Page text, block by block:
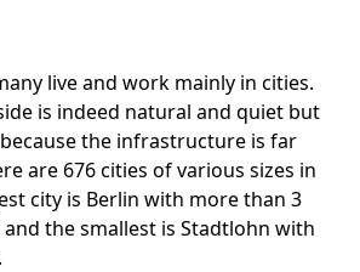
live and work mainly in cities.
is indeed natural and quiet but
the infrastructure is far
are 676 cities of various sizes in
city is Berlin with more than 3
the smallest is Stadtlohn with